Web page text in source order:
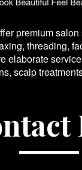
premium
threading,
elaborate
scalp